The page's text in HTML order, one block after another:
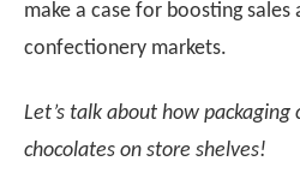
make a case for boosting sales
confectionery markets.
Let’s talk about how packaging
chocolates on store shelves!